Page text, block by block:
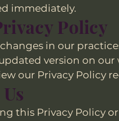
immediately.
Policy
in our
version on our
our Privacy Policy
this Privacy Policy